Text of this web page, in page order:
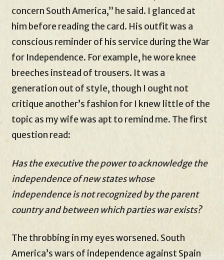
concern South America,” he said. I glanced at
him before reading the card. His outfit was a
conscious reminder of his service during the War
for Independence. For example, he wore knee
breeches instead of trousers. It was a
generation out of style, though I ought not
critique another’s fashion for I knew little of the
topic as my wife was apt to remind me. The first
question read:
Has the executive the power to acknowledge the
independence of new states whose
independence is not recognized by the parent
country and between which parties war exists?
The throbbing in my eyes worsened. South
America’s wars of independence against Spain